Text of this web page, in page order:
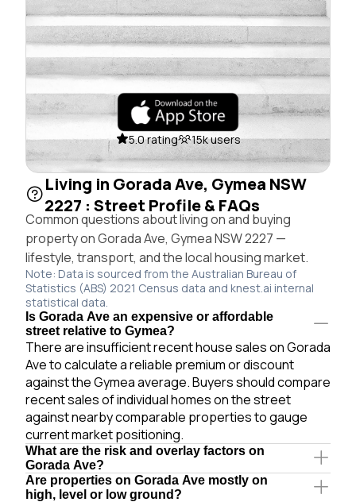
5.0 rating 15k users
Living in Gorada Ave, Gymea NSW
2227 : Street Profile & FAQs
Common questions about living on and buying
property on Gorada Ave, Gymea NSW 2227 —
lifestyle, transport, and the local housing market.
Note: Data is sourced from the Australian Bureau of
Statistics (ABS) 2021 Census data and knest.ai internal
statistical data.
Is Gorada Ave an expensive or affordable
street relative to Gymea?
There are insufficient recent house sales on Gorada
Ave to calculate a reliable premium or discount
against the Gymea average. Buyers should compare
recent sales of individual homes on the street
against nearby comparable properties to gauge
current market positioning.
What are the risk and overlay factors on
Gorada Ave?
Are properties on Gorada Ave mostly on
high, level or low ground?